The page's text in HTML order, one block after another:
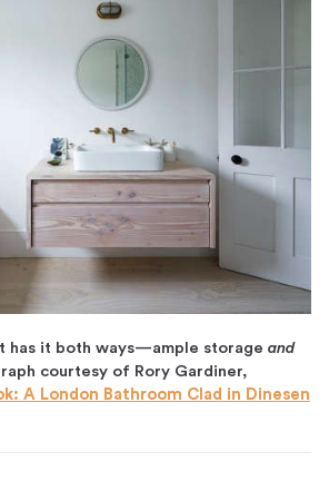
has it both ways—ample storage and
courtesy of Rory Gardiner,
A London Bathroom Clad in Dinesen